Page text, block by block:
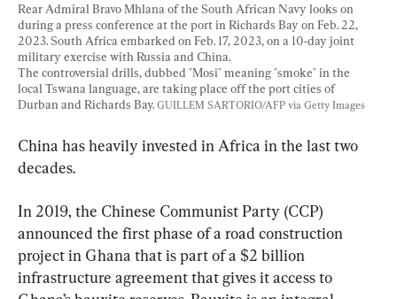
Rear Admiral Bravo Mhlana of the South African Navy looks on
during a press conference at the port in Richards Bay on Feb. 22,
2023. South Africa embarked on Feb. 17, 2023, on a 10-day joint
military exercise with Russia and China.
The controversial drills, dubbed "Mosi" meaning "smoke" in the
local Tswana language, are taking place off the port cities of
Durban and Richards Bay. GUILLEM SARTORIO/AFP via Getty Images
China has heavily invested in Africa in the last two
decades.
In 2019, the Chinese Communist Party (CCP)
announced the first phase of a road construction
project in Ghana that is part of a $2 billion
infrastructure agreement that gives it access to